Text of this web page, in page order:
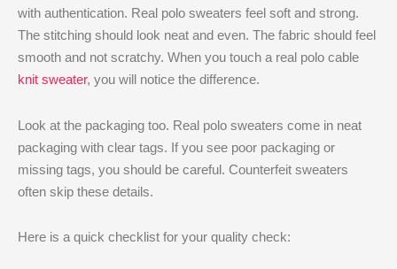
with authentication. Real polo sweaters feel soft and strong.
The stitching should look neat and even. The fabric should feel
smooth and not scratchy. When you touch a real polo cable
knit sweater, you will notice the difference.
Look at the packaging too. Real polo sweaters come in neat
packaging with clear tags. If you see poor packaging or
missing tags, you should be careful. Counterfeit sweaters
often skip these details.
Here is a quick checklist for your quality check: